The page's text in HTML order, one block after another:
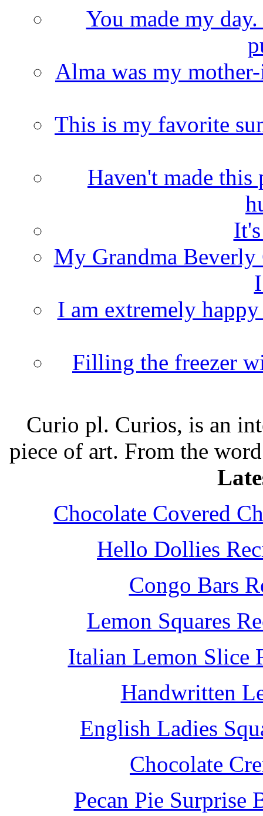
You made my
Alma was my
This is my favorite
Haven't made
My Grandma Beverly
I am extremely
Filling the freezer
Curio pl. Curios, is an
piece of art. From the
Chocolate Covered
Hello Dollies
Congo Bars
Lemon Squares
Italian Lemon Slice
Handwritten
English Ladies
Chocolate
Pecan Pie Surprise